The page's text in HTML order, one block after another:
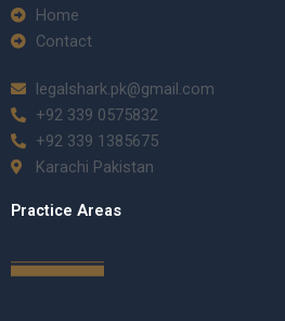
Home
Contact
legalshark.pk@gmail.com
+92 339 0575832
+92 339 1385675
Karachi Pakistan
Practice Areas